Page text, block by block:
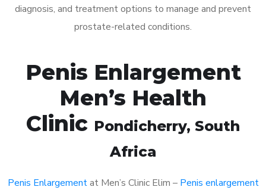
diagnosis, and treatment options to manage and prevent
prostate-related conditions.
Penis Enlargement
Men’s Health
Clinic Pondicherry, South
Africa
Penis Enlargementat Men’s Clinic Elim – Penis enlargement